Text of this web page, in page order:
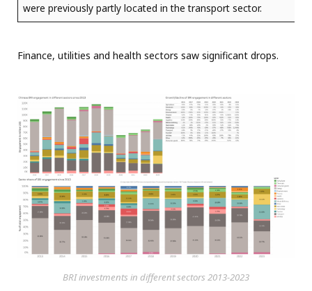
were previously partly located in the transport sector.
Finance, utilities and health sectors saw significant drops.
BRI investments in different sectors 2013-2023